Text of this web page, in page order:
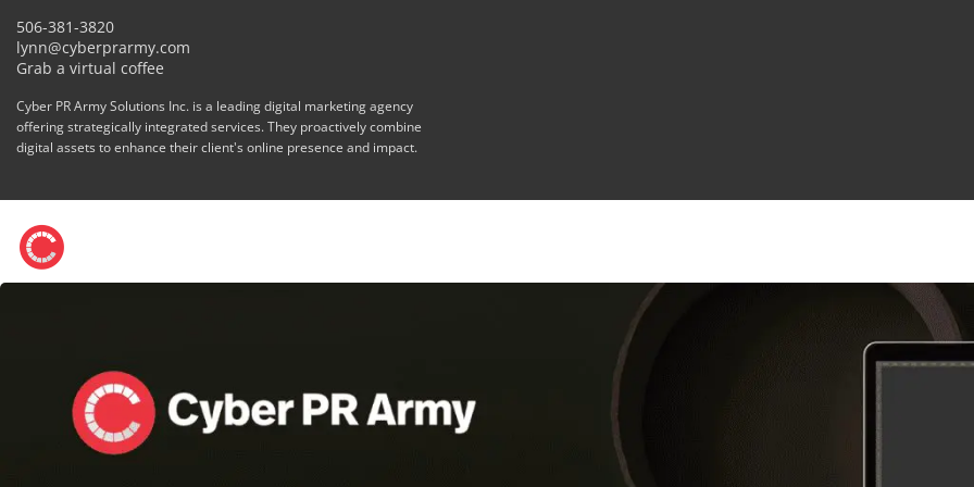
506-381-3820
lynn@cyberprarmy.com
Grab a virtual coffee
Cyber PR Army Solutions Inc. is a leading digital marketing agency
offering strategically integrated services. They proactively combine
digital assets to enhance their client's online presence and impact.